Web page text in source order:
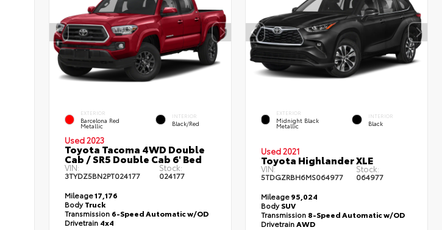
EXTERIOR
Barcelona Red
Metallic
INTERIOR
Black/Red
Used 2023
Toyota Tacoma 4WD Double
Cab / SR5 Double Cab 6' Bed
VIN:
3TYDZ5BN2PT024177
Stock:
024177
Mileage17,176
BodyTruck
Transmission 6-Speed Automatic w/OD
Drivetrain 4x4
EXTERIOR
Midnight Black
Metallic
INTERIOR
Black
Used 2021
Toyota Highlander XLE
VIN:
5TDGZRBH6MS064977
Stock:
064977
Mileage95,024
BodySUV
Transmission 8-Speed Automatic w/OD
DrivetrainAWD